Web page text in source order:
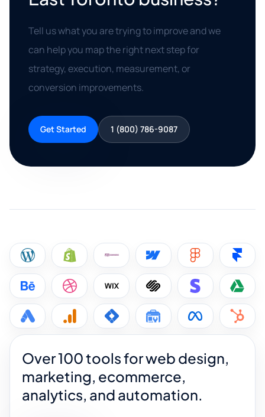
Tell us what you are trying to improve and we
can help you map the right next step for
strategy, execution, measurement, or
conversion improvements.
Get Started 1 (800) 786-9087
Over 100 tools for web design,
marketing, ecommerce,
analytics, and automation.